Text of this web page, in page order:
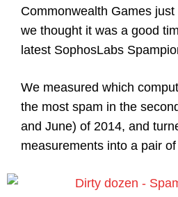
Commonwealth Games
we thought it was a good
latest SophosLabs
We measured which
the most spam in the
and June) of 2014, and
measurements into a pair